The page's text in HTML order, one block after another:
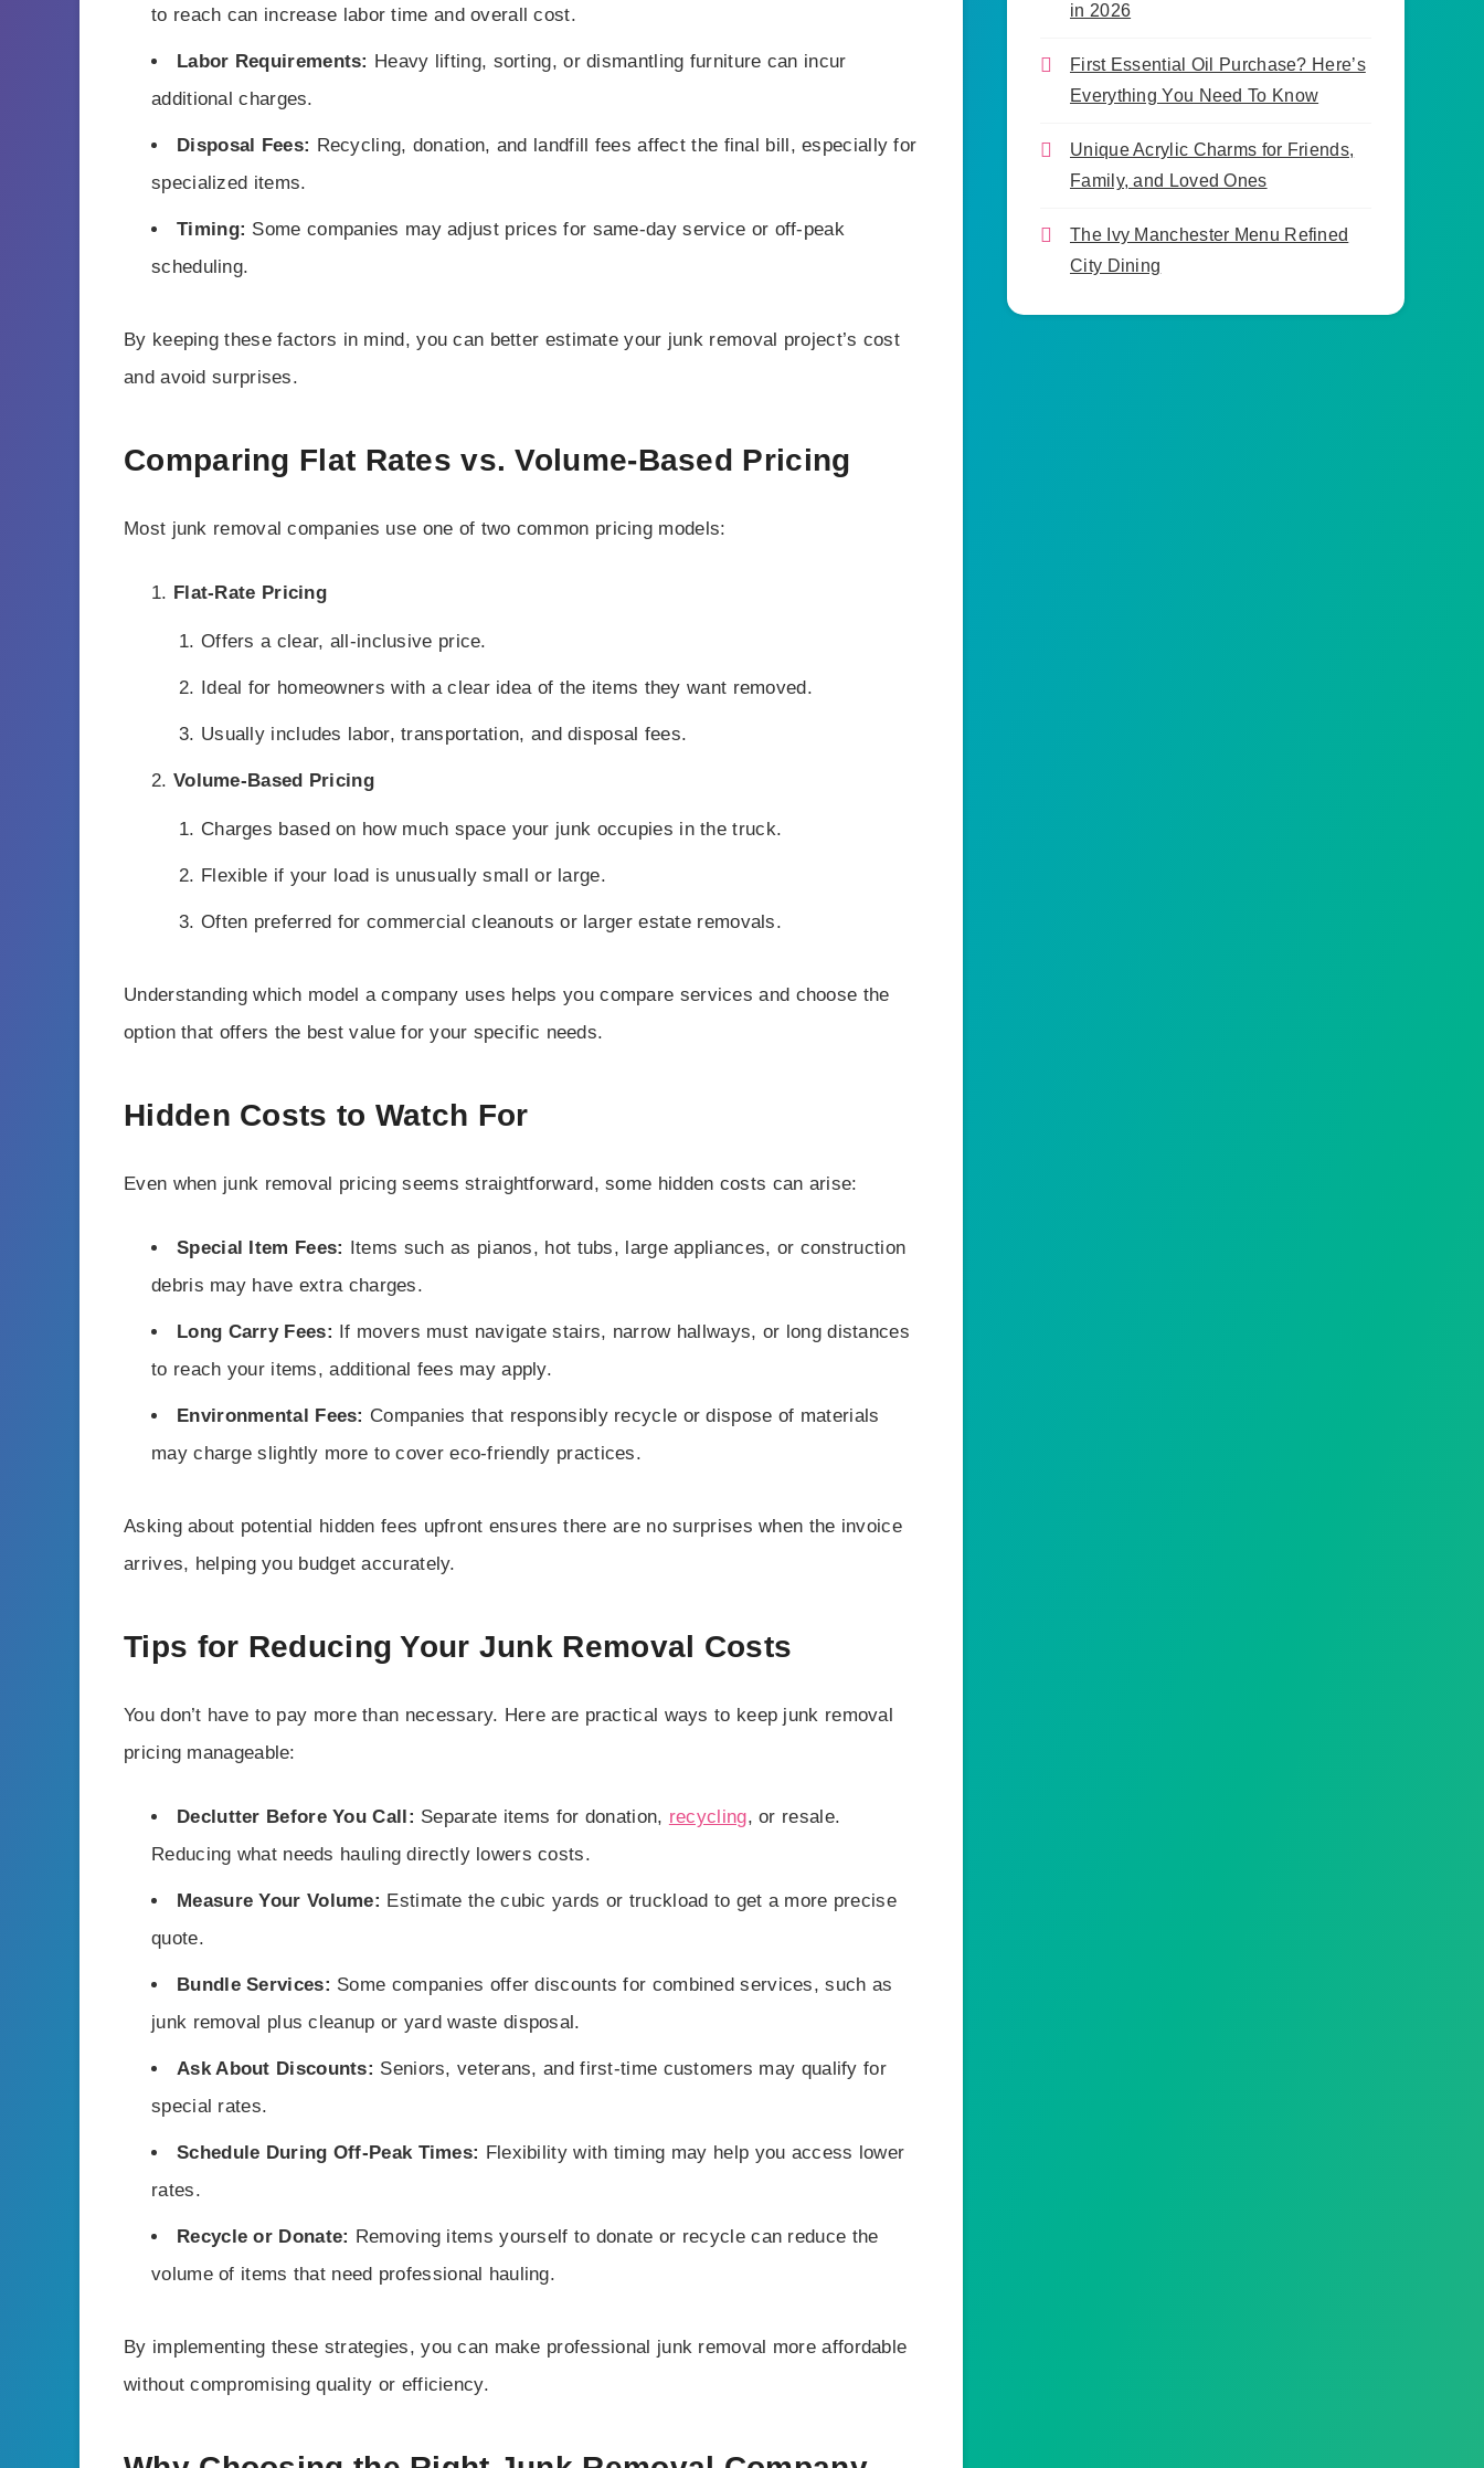
to reach can increase labor time and overall cost.
Labor Requirements: Heavy lifting, sorting, or dismantling furniture can incur
additional charges.
Disposal Fees: Recycling, donation, and landfill fees affect the final bill, especially for
specialized items.
Timing: Some companies may adjust prices for same-day service or off-peak
scheduling.
By keeping these factors in mind, you can better estimate your junk removal project’s cost
and avoid surprises.
Comparing Flat Rates vs. Volume-Based Pricing
Most junk removal companies use one of two common pricing models:
Flat-Rate Pricing
Offers a clear, all-inclusive price.
Ideal for homeowners with a clear idea of the items they want removed.
Usually includes labor, transportation, and disposal fees.
Volume-Based Pricing
Charges based on how much space your junk occupies in the truck.
Flexible if your load is unusually small or large.
Often preferred for commercial cleanouts or larger estate removals.
Understanding which model a company uses helps you compare services and choose the
option that offers the best value for your specific needs.
Hidden Costs to Watch For
Even when junk removal pricing seems straightforward, some hidden costs can arise:
Special Item Fees: Items such as pianos, hot tubs, large appliances, or construction
debris may have extra charges.
Long Carry Fees: If movers must navigate stairs, narrow hallways, or long distances
to reach your items, additional fees may apply.
Environmental Fees: Companies that responsibly recycle or dispose of materials
may charge slightly more to cover eco-friendly practices.
Asking about potential hidden fees upfront ensures there are no surprises when the invoice
arrives, helping you budget accurately.
Tips for Reducing Your Junk Removal Costs
You don’t have to pay more than necessary. Here are practical ways to keep junk removal
pricing manageable:
Declutter Before You Call: Separate items for donation, recycling, or resale.
Reducing what needs hauling directly lowers costs.
Measure Your Volume: Estimate the cubic yards or truckload to get a more precise
quote.
Bundle Services: Some companies offer discounts for combined services, such as
junk removal plus cleanup or yard waste disposal.
Ask About Discounts: Seniors, veterans, and first-time customers may qualify for
special rates.
Schedule During Off-Peak Times: Flexibility with timing may help you access lower
rates.
Recycle or Donate: Removing items yourself to donate or recycle can reduce the
volume of items that need professional hauling.
By implementing these strategies, you can make professional junk removal more affordable
without compromising quality or efficiency.
in 2026
First Essential Oil Purchase? Here’s
Everything You Need To Know
Unique Acrylic Charms for Friends,
Family, and Loved Ones
The Ivy Manchester Menu Refined
City Dining